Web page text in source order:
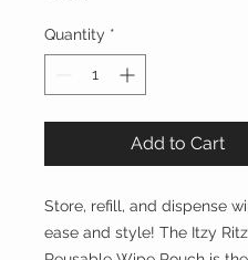
Quantity *
Add to Cart
Store, refill, and dispense
ease and style! The Itzy